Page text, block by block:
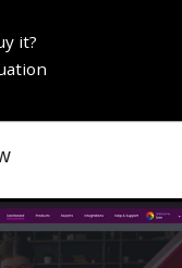
it?